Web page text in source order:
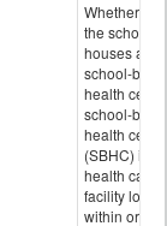
Whether or
the school
houses a
school-
health
school-
health
(SBHC) is a
health care
facility
within or on